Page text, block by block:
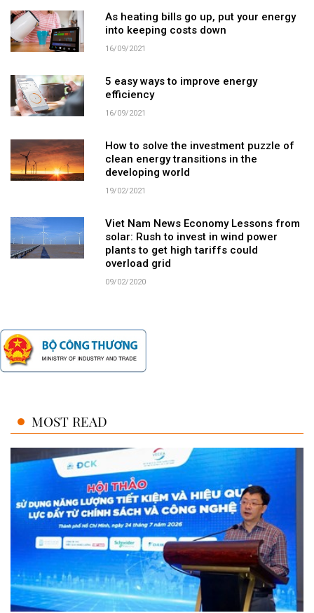
As heating bills go up, put your energy
into keeping costs down
16/09/2021
5 easy ways to improve energy
efficiency
16/09/2021
How to solve the investment puzzle of
clean energy transitions in the
developing world
19/02/2021
Viet Nam News Economy Lessons from
solar: Rush to invest in wind power
plants to get high tariffs could
overload grid
09/02/2020
MOST READ